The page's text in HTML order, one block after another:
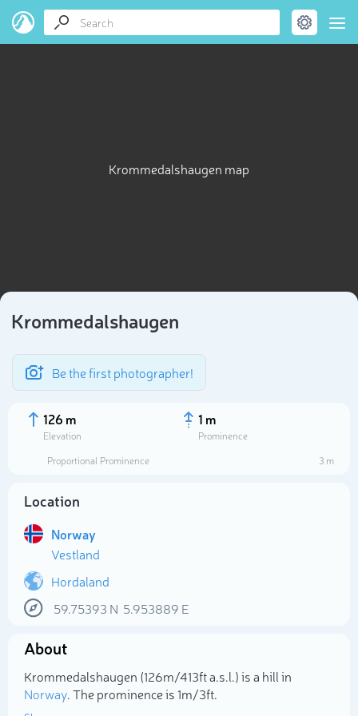
Krommedalshaugen map
Krommedalshaugen
Be the first photographer!
126 m
Elevation
1 m
Prominence
Proportional Prominence
3 m
Location
Norway
Vestland
Hordaland
59.75393 N 5.953889 E
About
Krommedalshaugen (126m/413ft a.s.l.) is a hill in
Norway. The prominence is 1m/3ft.